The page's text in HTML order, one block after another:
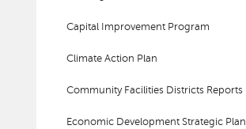
Capital Improvement Program
Climate Action Plan
Community Facilities Districts Reports
Economic Development Strategic Plan